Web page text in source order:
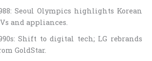
Seoul Olympics highlights Korean
and appliances.
Shift to digital tech; LG rebrands
GoldStar.